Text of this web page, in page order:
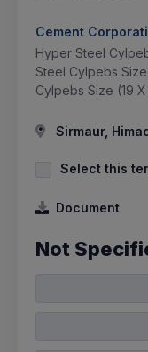
Cement
Hyper Steel
Steel Cylpebs
Cylpebs Size (19 X
Sirmaur,
Select this
Document
Not